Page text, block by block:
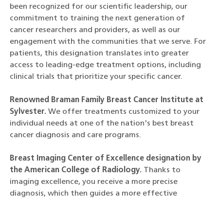
been recognized for our scientific leadership, our
commitment to training the next generation of
cancer researchers and providers, as well as our
engagement with the communities that we serve. For
patients, this designation translates into greater
access to leading-edge treatment options, including
clinical trials that prioritize your specific cancer.
Renowned Braman Family Breast Cancer Institute at
Sylvester. We offer treatments customized to your
individual needs at one of the nation's best breast
cancer diagnosis and care programs.
Breast Imaging Center of Excellence designation by
the American College of Radiology. Thanks to
imaging excellence, you receive a more precise
diagnosis, which then guides a more effective